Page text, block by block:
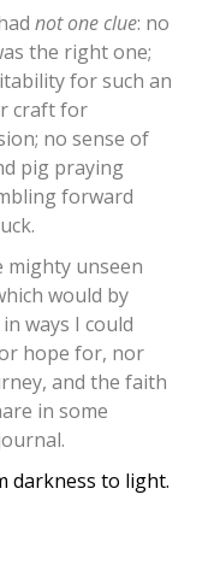
not one clue: no
the right one;
for such an
craft for
no sense of
pig praying
forward
mighty unseen
would by
ways I could
hope for, nor
and the faith
in some
darkness to light.